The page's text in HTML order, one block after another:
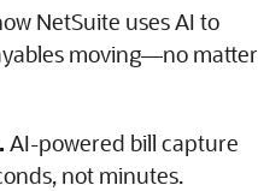
NetSuite uses AI to
moving—no matter
AI-powered bill capture
not minutes.